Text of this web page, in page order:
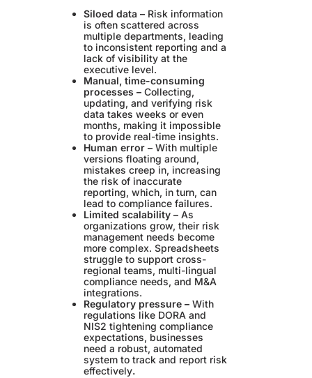
Siloed data – Risk information
is often scattered across
multiple departments, leading
to inconsistent reporting and a
lack of visibility at the
executive level.
Manual, time-consuming
processes – Collecting,
updating, and verifying risk
data takes weeks or even
months, making it impossible
to provide real-time insights.
Human error – With multiple
versions floating around,
mistakes creep in, increasing
the risk of inaccurate
reporting, which, in turn, can
lead to compliance failures.
Limited scalability – As
organizations grow, their risk
management needs become
more complex. Spreadsheets
struggle to support cross-
regional teams, multi-lingual
compliance needs, and M&A
integrations.
Regulatory pressure – With
regulations like DORA and
NIS2 tightening compliance
expectations, businesses
need a robust, automated
system to track and report risk
effectively.